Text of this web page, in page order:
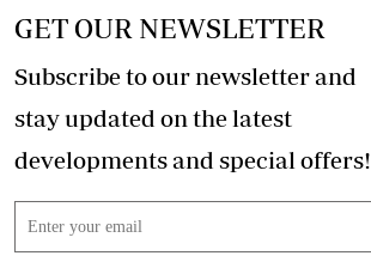
GET OUR NEWSLETTER
Subscribe to our newsletter and
stay updated on the latest
developments and special offers!